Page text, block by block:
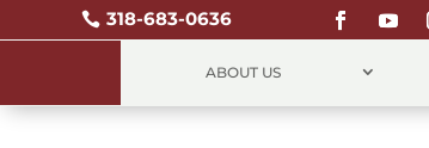
 318-683-0636
ABOUT US